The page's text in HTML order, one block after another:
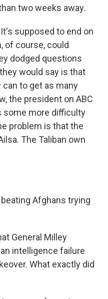
two weeks away.
supposed to end on
of course, could
dodged questions
would say is that
to get as many
the president on ABC
some more difficulty
problem is that the
The Taliban own
beating Afghans trying
General Milley
intelligence failure
What exactly did